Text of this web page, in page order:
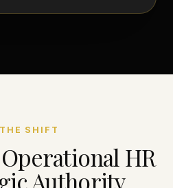
SHIFT
HR
Authority